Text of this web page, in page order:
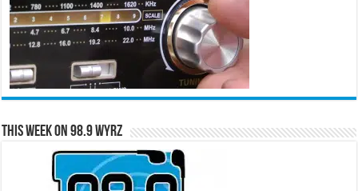
This Week on 98.9 WYRZ